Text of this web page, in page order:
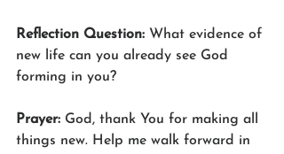
Reflection Question: What evidence of
new life can you already see God
forming in you?
Prayer: God, thank You for making all
things new. Help me walk forward in